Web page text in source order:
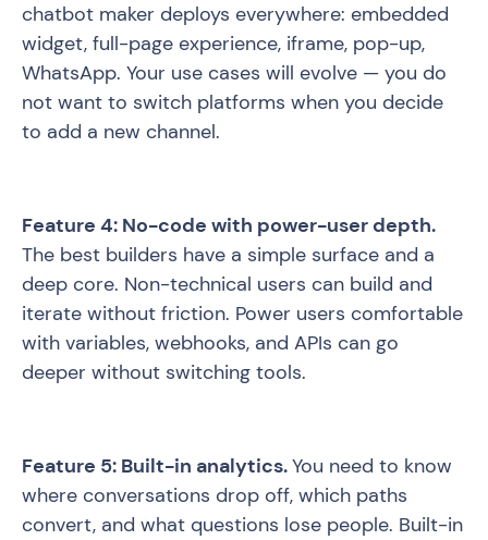
chatbot maker deploys everywhere: embedded
widget, full-page experience, iframe, pop-up,
WhatsApp. Your use cases will evolve — you do
not want to switch platforms when you decide
to add a new channel.
Feature 4: No-code with power-user depth.
The best builders have a simple surface and a
deep core. Non-technical users can build and
iterate without friction. Power users comfortable
with variables, webhooks, and APIs can go
deeper without switching tools.
Feature 5: Built-in analytics.You need to know
where conversations drop off, which paths
convert, and what questions lose people. Built-in